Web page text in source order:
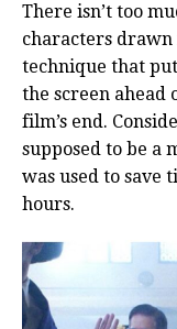
There isn’t too
characters drawn
technique that
the screen ahead
film’s end.
supposed to be a
was used to save
hours.